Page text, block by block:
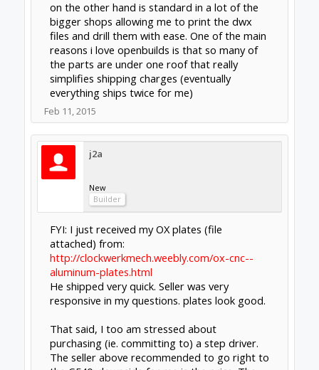
When it comes to Cnc electronics and stepper
drivers, avoid Chinese. Go for either European
or British. I learnt the hard way. I also learnt
that toshiba chip drivers will not power
anything larger than nema 17's even if they
state 4amp they are in reality only half the
amps and are prone to loosing steps. I've
bin'd over 12 of these type drivers from
difrent manufacturers, some that simply
packed up after only hours use and others
that were loosing steps and the rest were
bin'd after trying a quality micro stepping
driver I realised that even though they
claimed to be 4.5a, they were massively under
powering the motors. The difrence now I'm
using these is unbelievable, like a whole new
machine, and most of all, jog steps are now
instantaneous without that annoying delay
and slow click you get from under powering
the motors.
Admittedly there is a big price diference,
material that would otherwise be ruined by
lost steps with toshiba drivers and time.